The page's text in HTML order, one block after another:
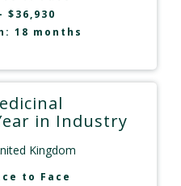
$36,930
18 months
in Industry
Kingdom
to Face